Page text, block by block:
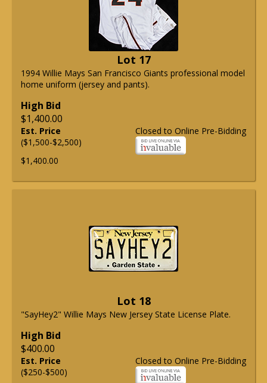
Lot 17
1994 Willie Mays San Francisco Giants professional model
home uniform (jersey and pants).
High Bid
$1,400.00
Closed to Online Pre-Bidding
Est. Price
($1,500-$2,500)
$1,400.00
Lot 18
"SayHey2" Willie Mays New Jersey State License Plate.
High Bid
$400.00
Closed to Online Pre-Bidding
Est. Price
($250-$500)